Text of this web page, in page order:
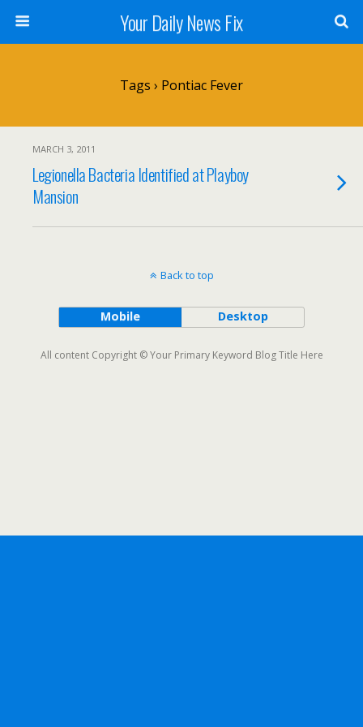
Your Daily News Fix
Tags › Pontiac Fever
MARCH 3, 2011
Legionella Bacteria Identified at Playboy
Mansion
Back to top
Mobile Desktop
All content Copyright © Your Primary Keyword Blog Title Here